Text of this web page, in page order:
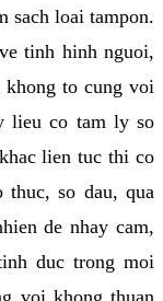
sach loai tampon.
tinh hinh nguoi,
khong to cung voi
lieu co tam ly so
lien tuc thi co
so dau, qua
de nhay cam,
duc trong moi